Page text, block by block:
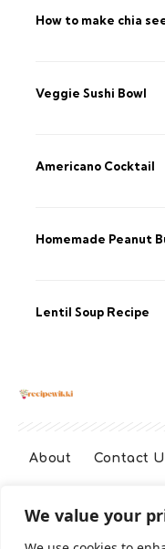
We value your
How to make chia
Veggie Sushi Bowl
Americano Cocktail
Homemade Peanut
Lentil Soup Recipe
About Contact
Terms And